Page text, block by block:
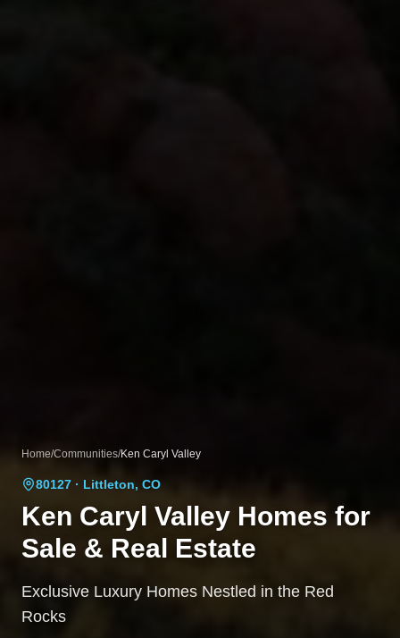
Home/Communities/Ken Caryl Valley
80127 · Littleton, CO
Ken Caryl Valley Homes for
Sale & Real Estate
Exclusive Luxury Homes Nestled in the Red
Rocks